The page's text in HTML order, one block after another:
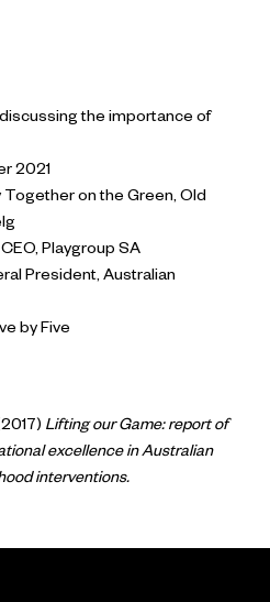
the importance of
2021
Together on the Green, Old
Playgroup SA
President, Australian
by Five
Lifting our Game: report of
excellence in Australian
interventions.